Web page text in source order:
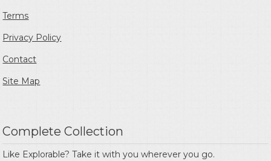
Terms
Privacy Policy
Contact
Site Map
Complete Collection
Like Explorable? Take it with you wherever you go.